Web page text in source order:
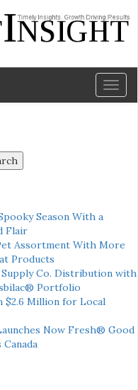
Season With a
Flair
Assortment With More
Products
Co. Distribution with
Portfolio
$2.6 Million for Local
Now Fresh® Good